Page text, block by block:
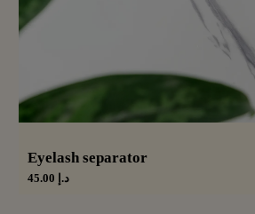
Eyelash separator
د.إ